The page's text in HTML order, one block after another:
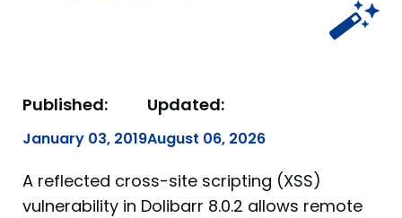
Published:
January 03, 2019
Updated:
August 06, 2026
A reflected cross-site scripting (XSS)
vulnerability in Dolibarr 8.0.2 allows remote